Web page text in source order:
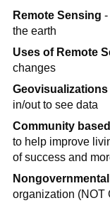
Remote Sensing -
the earth
Uses of Remote
changes
Geovisualizations
in/out to see data
Community
to help improve
of success and
organization (NOT